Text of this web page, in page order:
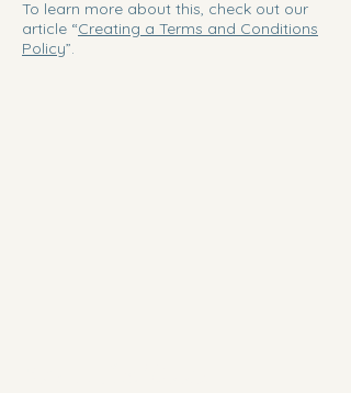
To learn more about this, check out our
article “Creating a Terms and Conditions
Policy”.